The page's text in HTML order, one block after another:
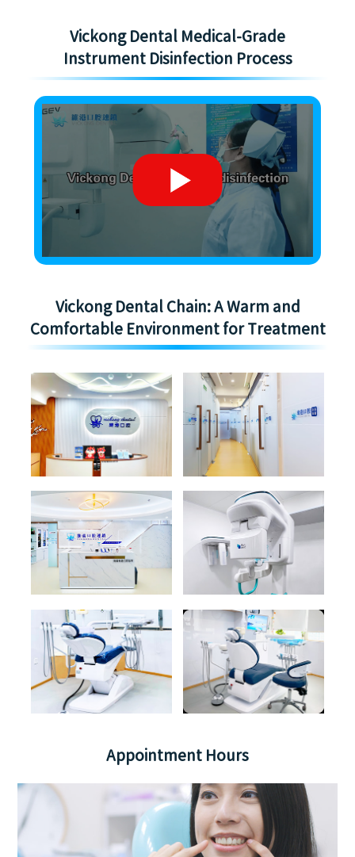
Vickong Dental Medical-Grade
Instrument Disinfection Process
Vickong Dental Chain: A Warm and
Comfortable Environment for Treatment
Appointment Hours